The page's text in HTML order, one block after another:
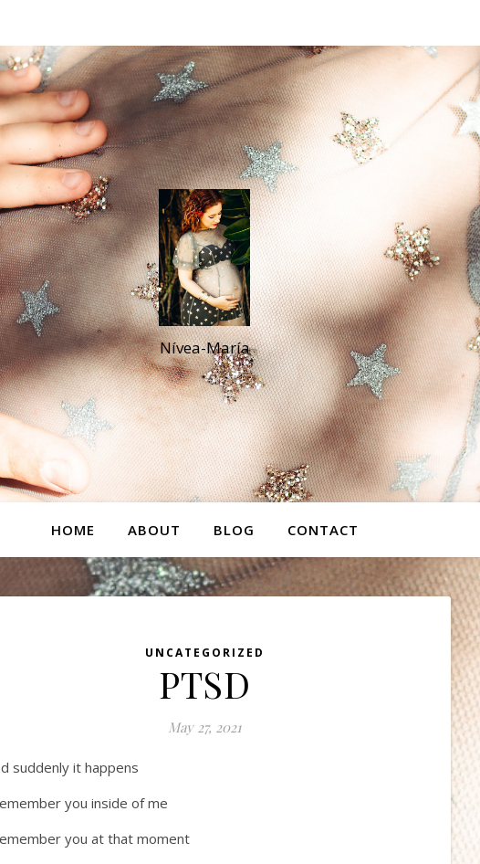
Nívea-María
HOME ABOUT BLOG CONTACT
UNCATEGORIZED
PTSD
May 27, 2021
suddenly it happens
you inside of me
you at that moment